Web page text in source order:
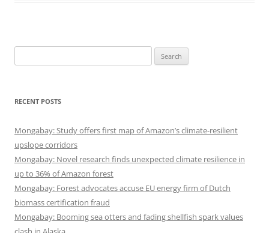
for:
RECENT POSTS
Mongabay: Study offers first map of Amazon’s climate-resilient
upslope corridors
Mongabay: Novel research finds unexpected climate resilience in
up to 36% of Amazon forest
Mongabay: Forest advocates accuse EU energy firm of Dutch
biomass certification fraud
Mongabay: Booming sea otters and fading shellfish spark values